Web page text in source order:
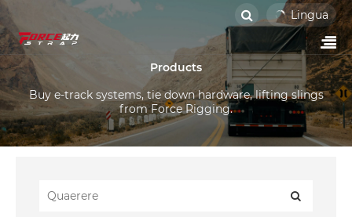
Lingua
Products
Buy e-track systems, tie down hardware, lifting slings
from Force Rigging.